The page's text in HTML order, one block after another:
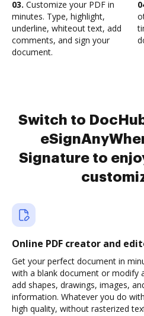
03. Customize your PDF in
minutes. Type, highlight,
underline, whiteout text, add
comments, and sign your
document.
Switch to
Signature to
Online PDF creator and
Get your perfect document in
with a blank document or modify
add shapes, drawings, images,
information. Whatever you do
high quality, without rasterized